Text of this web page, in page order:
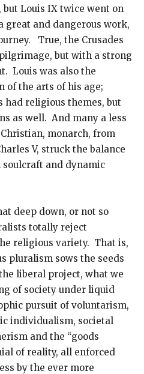
but Louis IX twice went on
great and dangerous work,
True, the Crusades
but with a strong
Louis was also the
of the arts of his age;
had religious themes, but
as well. And many a less
monarch, from
V, struck the balance
and dynamic
deep down, or not so
totally reject
religious variety. That is,
pluralism sows the seeds
liberal project, what we
of society under liquid
pursuit of voluntarism,
individualism, societal
and the “goods
of reality, all enforced
by the ever more